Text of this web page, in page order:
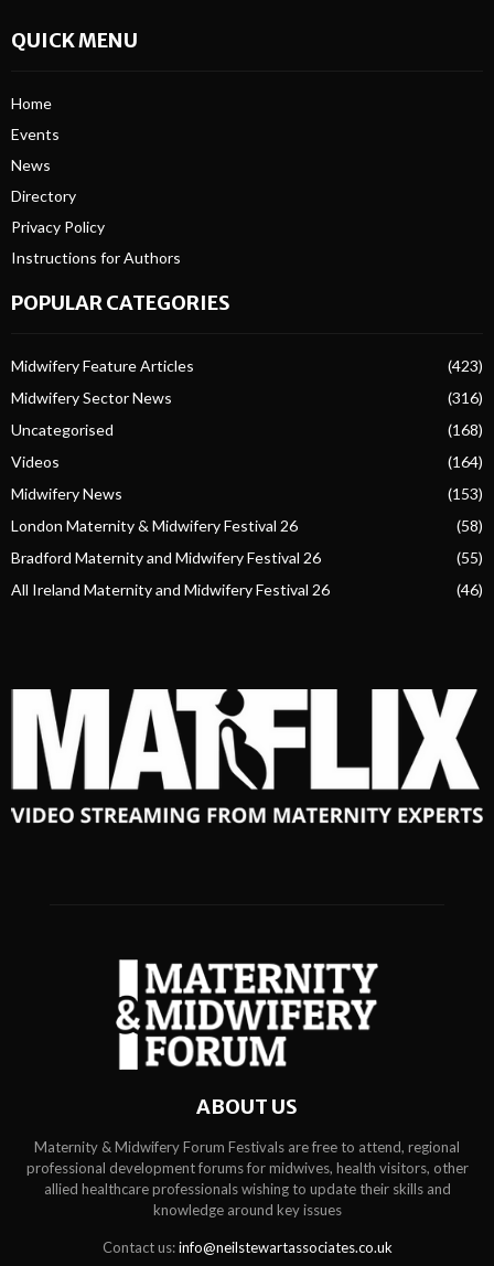
QUICK MENU
Home
Events
News
Directory
Privacy Policy
Instructions for Authors
POPULAR CATEGORIES
Midwifery Feature Articles
(423)
Midwifery Sector News
(316)
Uncategorised
(168)
Videos
(164)
Midwifery News
(153)
London Maternity & Midwifery Festival 26
(58)
Bradford Maternity and Midwifery Festival 26
(55)
All Ireland Maternity and Midwifery Festival 26
(46)
ABOUT US
Maternity & Midwifery Forum Festivals are free to attend, regional
professional development forums for midwives, health visitors, other
allied healthcare professionals wishing to update their skills and
knowledge around key issues
Contact us:info@neilstewartassociates.co.uk